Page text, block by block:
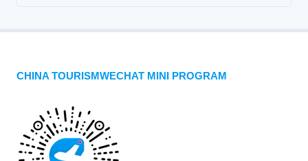
CHINA TOURISMWECHAT MINI PROGRAM